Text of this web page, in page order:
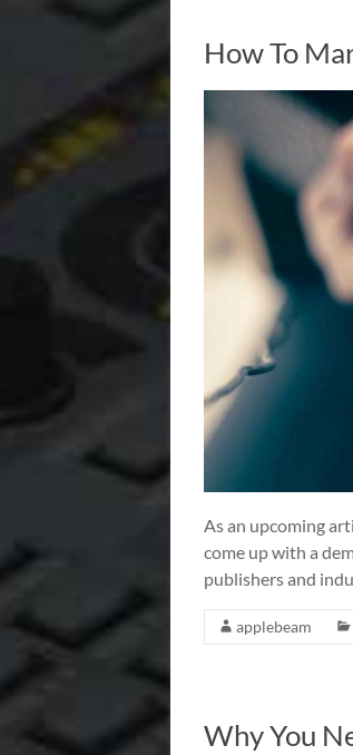
How To
As an upcoming
come up with a
publishers and
applebeam
Why You